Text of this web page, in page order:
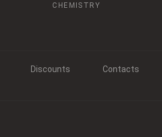
CHEMISTRY
Discounts Contacts